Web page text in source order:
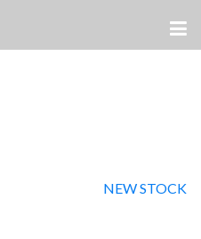
NEW STOCK